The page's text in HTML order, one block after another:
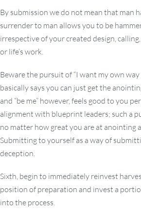
By submission we do not mean that man
surrender to man allows you to be
irrespective of your created design,
or life’s work.
Beware the pursuit of “I want my own
basically says you can just get the
and “be me” however, feels good to you
alignment with blueprint leaders; such a
no matter how great you are at anointing
Submitting to yourself as a way of
deception.
Sixth, begin to immediately reinvest
position of preparation and invest a
into the process.